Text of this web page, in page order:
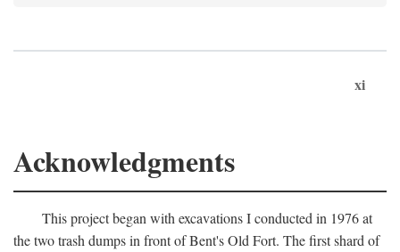
xi
Acknowledgments
This project began with excavations I conducted in 1976 at
the two trash dumps in front of Bent's Old Fort. The first shard of